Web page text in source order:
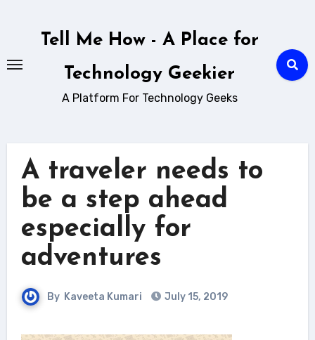
Tell Me How - A Place for
Technology Geekier
A Platform For Technology Geeks
A traveler needs to
be a step ahead
especially for
adventures
By Kaveeta Kumari July 15, 2019